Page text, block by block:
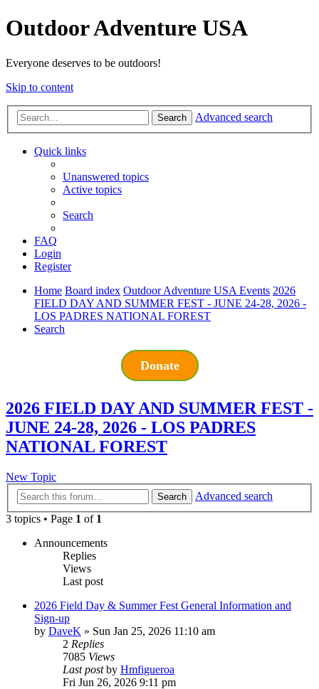
Outdoor Adventure USA
Everyone deserves to be outdoors!
Skip to content
Search Advanced search
Quick links
Unanswered topics
Active topics
Search
FAQ
Login
Register
Home Board index Outdoor Adventure USA Events 2026
FIELD DAY AND SUMMER FEST - JUNE 24-28, 2026 -
LOS PADRES NATIONAL FOREST
Search
Donate
2026 FIELD DAY AND SUMMER FEST -
JUNE 24-28, 2026 - LOS PADRES
NATIONAL FOREST
New Topic
Search
Advanced search
3 topics • Page 1 of 1
Announcements
Replies
Views
Last post
2026 Field Day & Summer Fest General Information and
Sign-up
by DaveK » Sun Jan 25, 2026 11:10 am
2 Replies
7085 Views
Last postby Hmfigueroa
Fri Jun 26, 2026 9:11 pm